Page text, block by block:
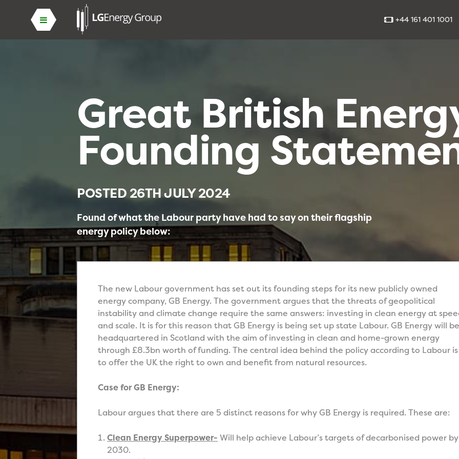
+44 161 401 1001
Great British
Founding
POSTED 26TH JULY 2024
Found of what the Labour party have had to say on their flagship
energy policy below:
The new Labour government has set out its founding steps for its new publicly owned
energy company, GB Energy. The government argues that the threats of geopolitical
instability and climate change require the same answers: investing in clean energy at
and scale. It is for this reason that GB Energy is being set up state Labour. GB Energy will be
headquartered in Scotland with the aim of investing in clean and home-grown energy
through £8.3bn worth of funding. The central idea behind the policy according to Labour is
to offer the UK the right to own and benefit from natural resources.
Case for GB Energy:
Labour argues that there are 5 distinct reasons for why GB Energy is required. These are:
Clean Energy Superpower- Will help achieve Labour’s targets of decarbonised power by
2030.